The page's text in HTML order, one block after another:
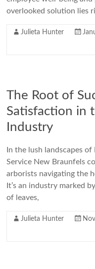
overlooked solution lies
Julieta Hunter
The Root of
Satisfaction in
Industry
In the lush landscapes
Service New Braunfels
arborists navigating the
It’s an industry marked
of leaves,
Julieta Hunter